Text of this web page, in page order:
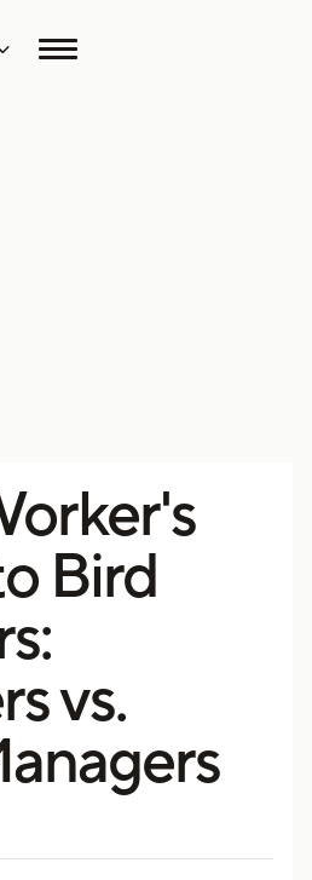
Bird
vs.